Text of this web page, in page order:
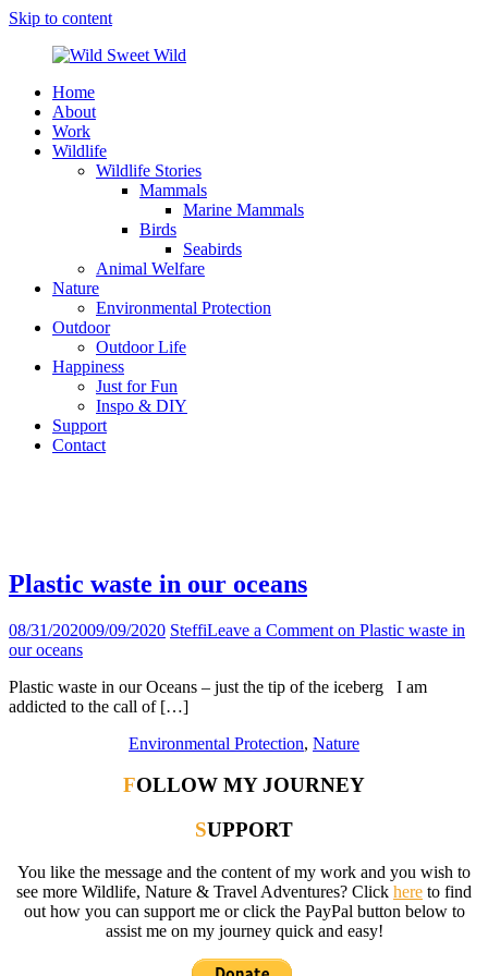
Skip to content
Wild
Sweet
Wild
Wildlife,
Nature,
Outdoor
Home
About
Work
Wildlife
Wildlife Stories
Mammals
Marine Mammals
Birds
Seabirds
Animal Welfare
Nature
Environmental Protection
Outdoor
Outdoor Life
Happiness
Just for Fun
Inspo & DIY
Support
Contact
Plastic waste in our oceans
08/31/202009/09/2020 SteffiLeave a Comment on Plastic waste in
our oceans
Plastic waste in our Oceans – just the tip of the iceberg I am
addicted to the call of […]
Environmental Protection, Nature
FOLLOW MY JOURNEY
SUPPORT
You like the message and the content of my work and you wish to
see more Wildlife, Nature & Travel Adventures? Click here to find
out how you can support me or click the PayPal button below to
assist me on my journey quick and easy!